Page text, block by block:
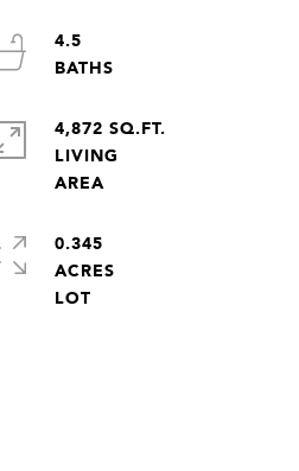
4.5
4,872 SQ.FT.
LIVING
AREA
0.345
ACRES